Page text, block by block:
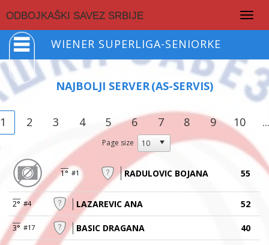
ODBOJKAŠKI SAVEZ SRBIJE
WIENER SUPERLIGA-SENIORKE
NAJBOLJI SERVER(AS-SERVIS)
1 2 3 4 5 6 7 8 9 10 ...
Page size
1° #1 RADULOVIC BOJANA 55
2° #4 LAZAREVIC ANA 52
3° #17 BASIC DRAGANA 40